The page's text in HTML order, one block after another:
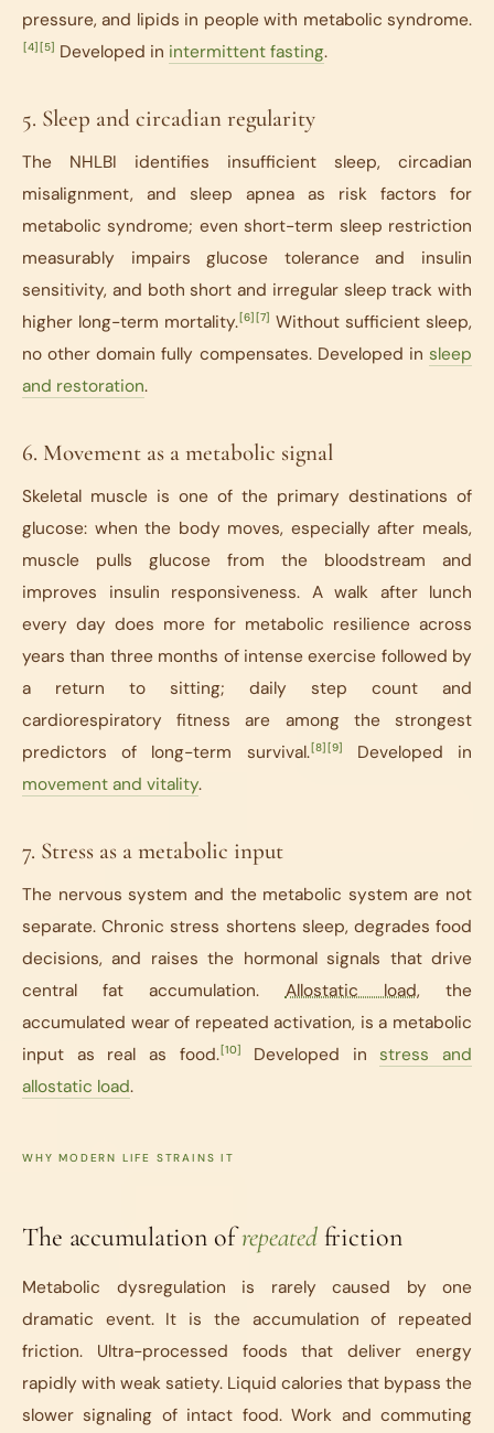
pressure, and lipids in people with metabolic syndrome.
[4][5] Developed in intermittent fasting.
5. Sleep and circadian regularity
The NHLBI identifies insufficient sleep, circadian
misalignment, and sleep apnea as risk factors for
metabolic syndrome; even short-term sleep restriction
measurably impairs glucose tolerance and insulin
sensitivity, and both short and irregular sleep track with
higher long-term mortality.[6][7] Without sufficient sleep,
no other domain fully compensates. Developed in sleep
and restoration.
6. Movement as a metabolic signal
Skeletal muscle is one of the primary destinations of
glucose: when the body moves, especially after meals,
muscle pulls glucose from the bloodstream and
improves insulin responsiveness. A walk after lunch
every day does more for metabolic resilience across
years than three months of intense exercise followed by
a return to sitting; daily step count and
cardiorespiratory fitness are among the strongest
predictors of long-term survival.[8][9]
Developed in
movement and vitality.
7. Stress as a metabolic input
The nervous system and the metabolic system are not
separate. Chronic stress shortens sleep, degrades food
decisions, and raises the hormonal signals that drive
central fat accumulation. Allostatic load, the
accumulated wear of repeated activation, is a metabolic
input as real as food.[10] Developed in stress and
allostatic load.
WHY MODERN LIFE STRAINS IT
The accumulation ofrepeatedfriction
Metabolic dysregulation is rarely caused by one
dramatic event. It is the accumulation of repeated
friction. Ultra-processed foods that deliver energy
rapidly with weak satiety. Liquid calories that bypass the
slower signaling of intact food. Work and commuting